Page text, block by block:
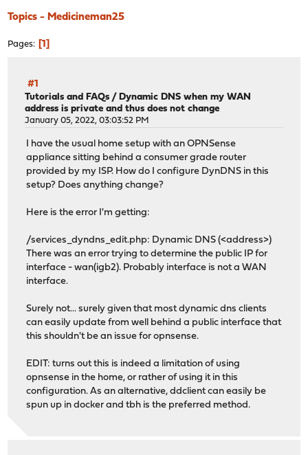
Topics - Medicineman25
Pages 1
#1
Tutorials and FAQs / Dynamic DNS when my WAN
address is private and thus does not change
January 05, 2022, 03:03:52 PM
I have the usual home setup with an OPNSense
appliance sitting behind a consumer grade router
provided by my ISP. How do I configure DynDNS in this
setup? Does anything change?
Here is the error I'm getting:
/services_dyndns_edit.php: Dynamic DNS (<address>)
There was an error trying to determine the public IP for
interface - wan(igb2). Probably interface is not a WAN
interface.
Surely not... surely given that most dynamic dns clients
can easily update from well behind a public interface that
this shouldn't be an issue for opnsense.
EDIT: turns out this is indeed a limitation of using
opnsense in the home, or rather of using it in this
configuration. As an alternative, ddclient can easily be
spun up in docker and tbh is the preferred method.